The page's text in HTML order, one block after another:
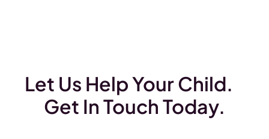
Let Us Help Your Child.
Get In Touch Today.